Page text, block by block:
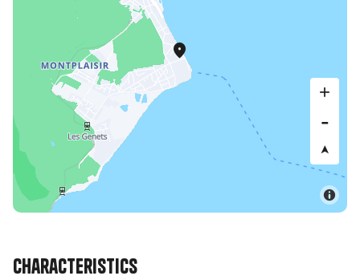
Characteristics